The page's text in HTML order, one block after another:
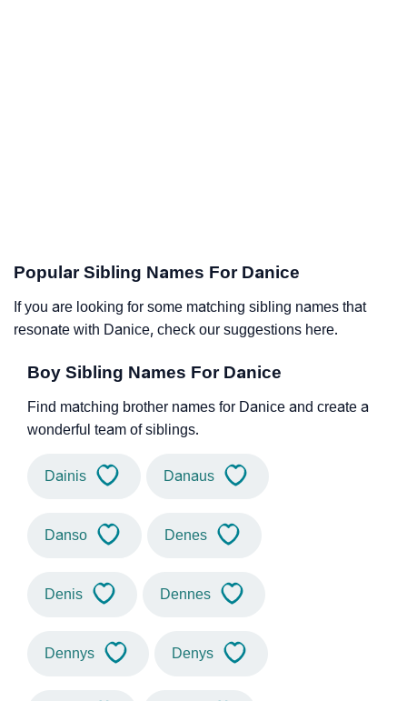
Popular Sibling Names For Danice
If you are looking for some matching sibling names that
resonate with Danice, check our suggestions here.
Boy Sibling Names For Danice
Find matching brother names for Danice and create a
wonderful team of siblings.
Dainis Danaus
Danso Denes
Denis Dennes
Dennys Denys